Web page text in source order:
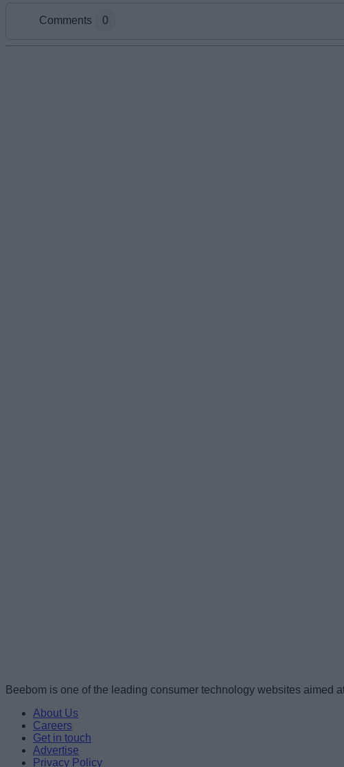
Comments 0
Beebom is one of the leading consumer technology websites aimed
About Us
Careers
Get in touch
Advertise
Privacy Policy